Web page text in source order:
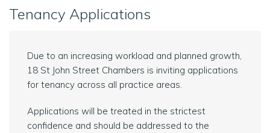
Tenancy Applications
Due to an increasing workload and planned growth,
18 St John Street Chambers is inviting applications
for tenancy across all practice areas.
Applications will be treated in the strictest
confidence and should be addressed to the